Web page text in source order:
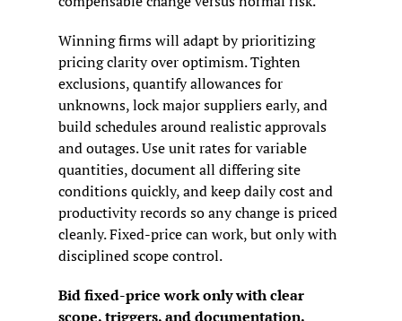
Winning firms will adapt by prioritizing
pricing clarity over optimism. Tighten
exclusions, quantify allowances for
unknowns, lock major suppliers early, and
build schedules around realistic approvals
and outages. Use unit rates for variable
quantities, document all differing site
conditions quickly, and keep daily cost and
productivity records so any change is priced
cleanly. Fixed-price can work, but only with
disciplined scope control.
Bid fixed-price work only with clear
scope, triggers, and documentation.